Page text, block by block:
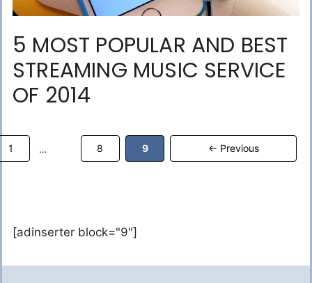
5 MOST POPULAR AND BEST
STREAMING MUSIC SERVICE
OF 2014
← Previous
Page
1 … Page
8 Page
9
[adinserter block="9"]